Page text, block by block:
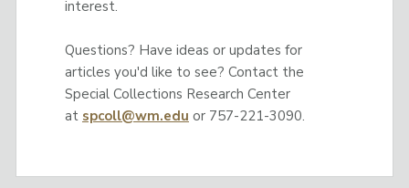
interest.
Questions? Have ideas or updates for
articles you'd like to see? Contact the
Special Collections Research Center
at spcoll@wm.edu or 757-221-3090.